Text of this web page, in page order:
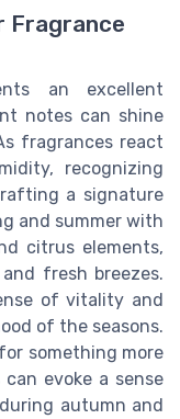
Fragrance
an excellent
notes can shine
fragrances react
recognizing
a signature
and summer with
citrus elements,
fresh breezes.
of vitality and
of the seasons.
something more
evoke a sense
autumn and